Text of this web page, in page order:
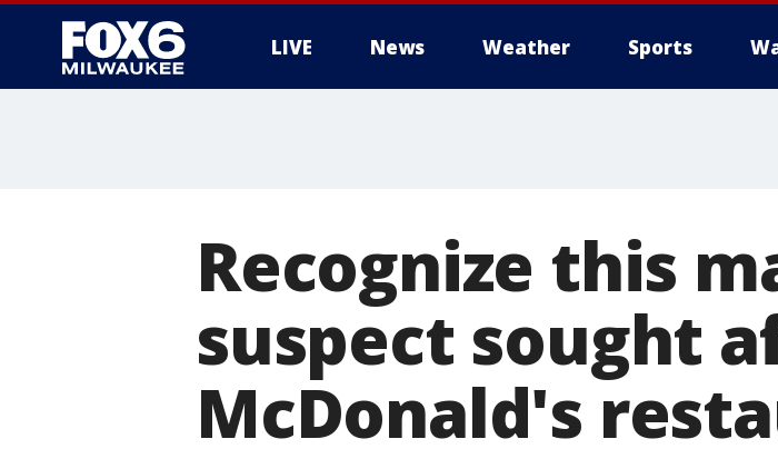
LIVE News Weather Sports
Recognize this
suspect sought
McDonald's